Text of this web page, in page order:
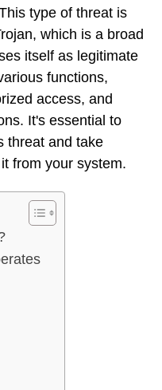
type of threat is
which is a broad
itself as legitimate
functions,
access, and
It's essential to
threat and take
from your system.